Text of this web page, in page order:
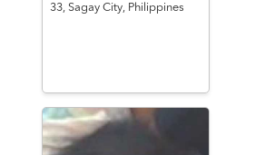
33, Sagay City, Philippines